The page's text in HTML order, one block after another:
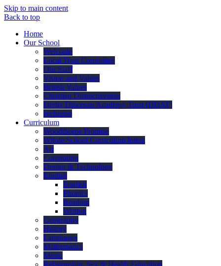
Skip to main content
Back to top
Home
Our School
Welcome
Local Trust Committee
Our Staff
Vision and Values
British Values
Christian Distinctiveness
Derby Diocesan Academy Trust (DDAT)
Inclusion
Curriculum
Woodthorpe Promise
Whole School Curriculum Intent
Art
Computing
Design & Technology
English
English
Phonics
Reading
Writing
Geography
History
Languages
Mathematics
Music
Relationship, Sex & Health Education